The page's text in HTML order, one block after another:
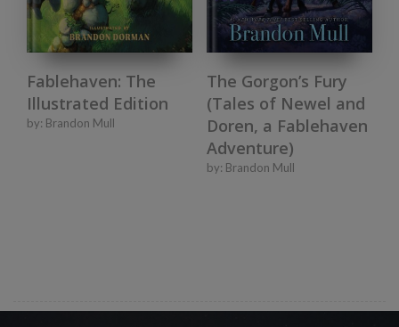
Fablehaven: The
Illustrated Edition
by: Brandon Mull
The Gorgon’s Fury
(Tales of Newel and
Doren, a Fablehaven
Adventure)
by: Brandon Mull